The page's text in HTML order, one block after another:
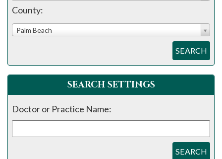
County:
Palm Beach
SEARCH
SEARCH SETTINGS
Doctor or Practice Name:
SEARCH